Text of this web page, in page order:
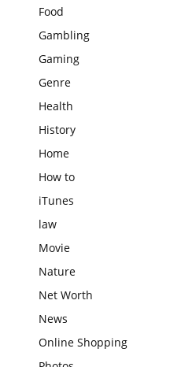
Food
Gambling
Gaming
Genre
Health
History
Home
How to
iTunes
law
Movie
Nature
Net Worth
News
Online Shopping